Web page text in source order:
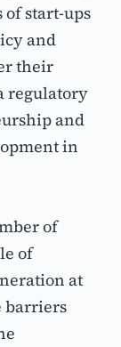
of start-ups
and
their
regulatory
and
in
of
of
at
barriers